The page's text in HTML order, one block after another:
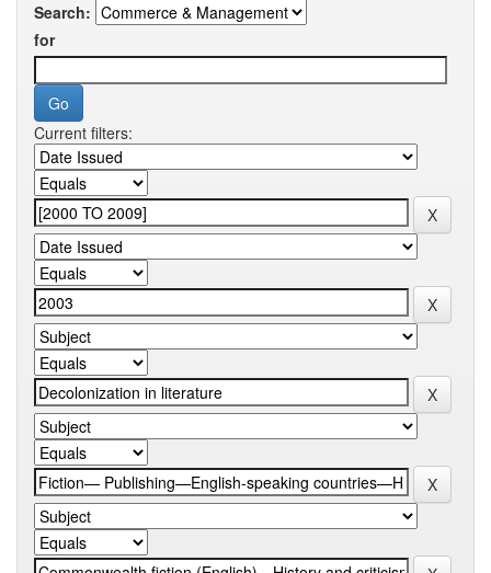
Search:
for
Current filters: